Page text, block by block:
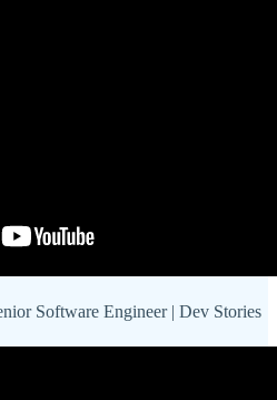
Software Engineer | Dev Stories